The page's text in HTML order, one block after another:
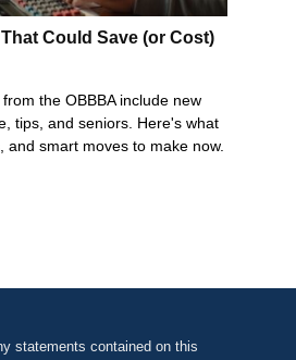
Could Save (or Cost)
the OBBBA include new
tips, and seniors. Here's what
and smart moves to make now.
statements contained on this